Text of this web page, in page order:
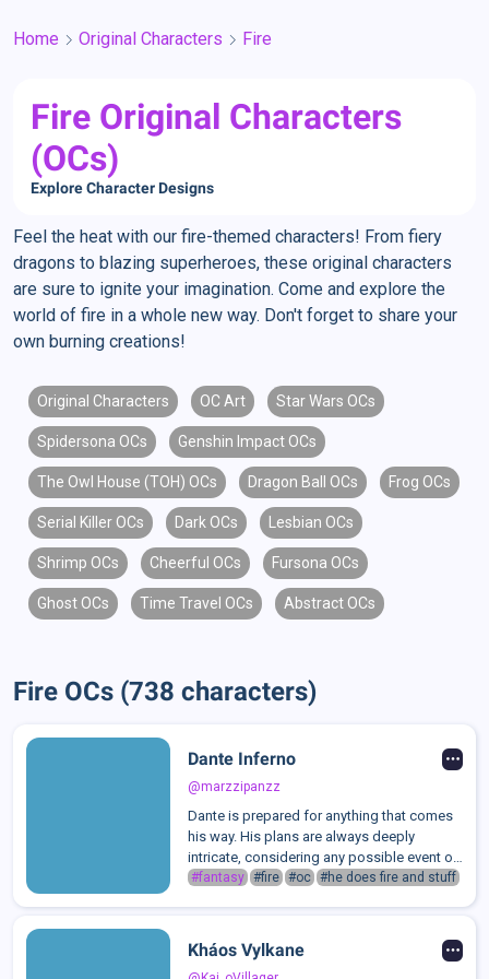
Home Original Characters Fire
Fire Original Characters
(OCs)
Explore Character Designs
Feel the heat with our fire-themed characters! From fiery
dragons to blazing superheroes, these original characters
are sure to ignite your imagination. Come and explore the
world of fire in a whole new way. Don't forget to share your
own burning creations!
Original Characters OC Art Star Wars OCs
Spidersona OCs Genshin Impact OCs
The Owl House (TOH) OCs Dragon Ball OCs Frog OCs
Serial Killer OCs Dark OCs Lesbian OCs
Shrimp OCs Cheerful OCs Fursona OCs
Ghost OCs Time Travel OCs Abstract OCs
Fire OCs (738 characters)
Dante Inferno
@marzzipanzz
Dante is prepared for anything that comes
his way. His plans are always deeply
intricate, considering any possible event or
outcome. Even when they go wrong, he is
#fantasy #fire #oc #he does fire and stuff
Kháos Vylkane